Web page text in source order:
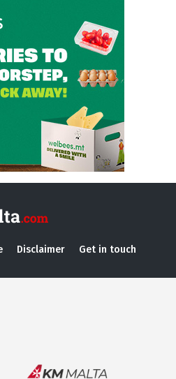
Disclaimer Get in touch